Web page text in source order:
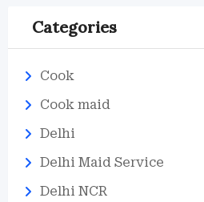
Categories
Cook
Cook maid
Delhi
Delhi Maid Service
Delhi NCR